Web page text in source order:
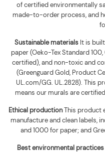
of certified environmentally
made-to-order process, and
Sustainable materialsIt is
paper (Oeko-Tex Standard
certified), and non-toxic and
(Greenguard Gold, Product
UL.com/GG. UL.2828). This
means our murals are
Ethical productionThis product
manufacture and clean labels,
and 1000 for paper; and
Best environmental practices